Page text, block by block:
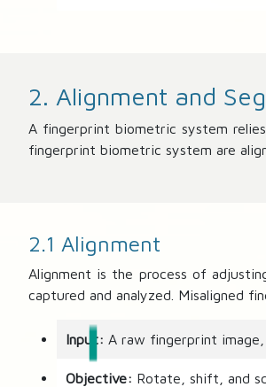
2. Alignment and
A fingerprint biometric system
fingerprint biometric system are
2.1 Alignment
Alignment is the process of
captured and analyzed. Misaligned
Input: A raw fingerprint
Objective: Rotate, shift, and